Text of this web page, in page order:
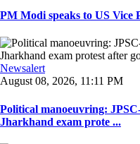
PM Modi speaks to US Vice
Newsalert
August 08, 2026, 11:11 PM
Political manoeuvring:
Jharkhand exam prote ...